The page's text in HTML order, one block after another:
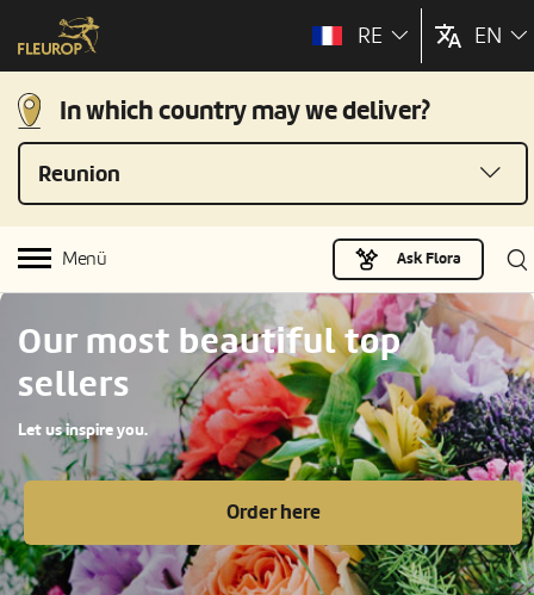
RE EN
In which country may we deliver?
Reunion
Menü Ask Flora
Our most beautiful top
sellers
Let us inspire you.
Order here